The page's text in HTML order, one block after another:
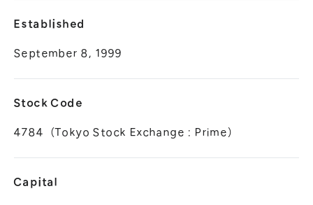
Established
September 8, 1999
Stock Code
4784（Tokyo Stock Exchange : Prime）
Capital